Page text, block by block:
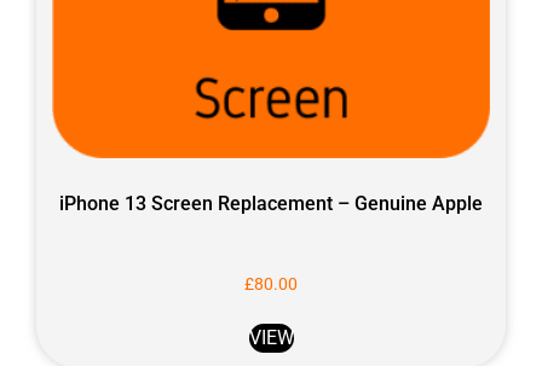
iPhone 13 Screen Replacement – Genuine Apple
£80.00
VIEW